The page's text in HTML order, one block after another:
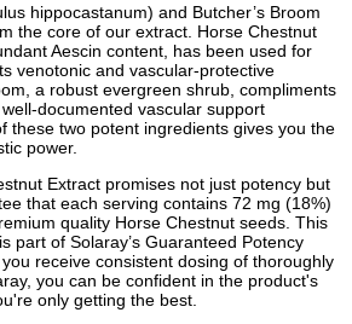
hippocastanum) and Butcher’s Broom
the core of our extract. Horse Chestnut
Aescin content, has been used for
venotonic and vascular-protective
a robust evergreen shrub, compliments
documented vascular support
these two potent ingredients gives you the
power.
Extract promises not just potency but
that each serving contains 72 mg (18%)
quality Horse Chestnut seeds. This
part of Solaray’s Guaranteed Potency
receive consistent dosing of thoroughly
you can be confident in the product's
only getting the best.